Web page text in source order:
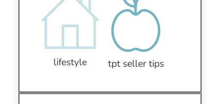
lifestyle tpt seller tips